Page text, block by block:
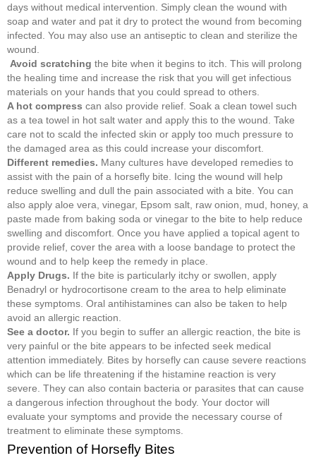
days without medical intervention. Simply clean the wound with
soap and water and pat it dry to protect the wound from becoming
infected. You may also use an antiseptic to clean and sterilize the
wound.
Avoid scratching the bite when it begins to itch. This will prolong
the healing time and increase the risk that you will get infectious
materials on your hands that you could spread to others.
A hot compress can also provide relief. Soak a clean towel such
as a tea towel in hot salt water and apply this to the wound. Take
care not to scald the infected skin or apply too much pressure to
the damaged area as this could increase your discomfort.
Different remedies. Many cultures have developed remedies to
assist with the pain of a horsefly bite. Icing the wound will help
reduce swelling and dull the pain associated with a bite. You can
also apply aloe vera, vinegar, Epsom salt, raw onion, mud, honey, a
paste made from baking soda or vinegar to the bite to help reduce
swelling and discomfort. Once you have applied a topical agent to
provide relief, cover the area with a loose bandage to protect the
wound and to help keep the remedy in place.
Apply Drugs. If the bite is particularly itchy or swollen, apply
Benadryl or hydrocortisone cream to the area to help eliminate
these symptoms. Oral antihistamines can also be taken to help
avoid an allergic reaction.
See a doctor. If you begin to suffer an allergic reaction, the bite is
very painful or the bite appears to be infected seek medical
attention immediately. Bites by horsefly can cause severe reactions
which can be life threatening if the histamine reaction is very
severe. They can also contain bacteria or parasites that can cause
a dangerous infection throughout the body. Your doctor will
evaluate your symptoms and provide the necessary course of
treatment to eliminate these symptoms.
Prevention of Horsefly Bites